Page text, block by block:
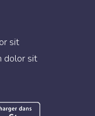
sit
dolor sit